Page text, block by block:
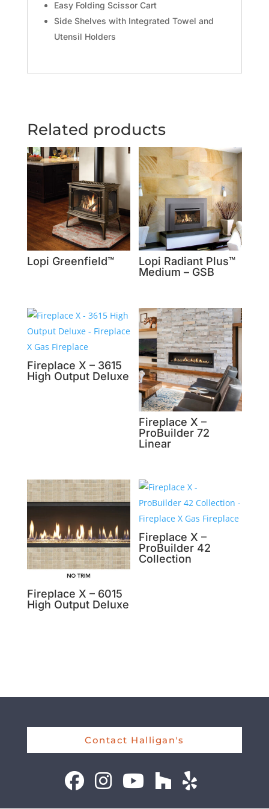
Easy Folding Scissor Cart
Side Shelves with Integrated Towel and
Utensil Holders
Related products
Lopi Greenfield™
Lopi Radiant Plus™
Medium – GSB
Fireplace X – 3615
High Output Deluxe
Fireplace X –
ProBuilder 72
Linear
Fireplace X – 6015
High Output Deluxe
Fireplace X –
ProBuilder 42
Collection
Contact Halligan's